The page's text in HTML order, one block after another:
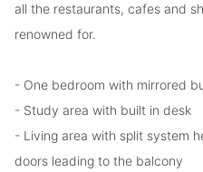
all the restaurants, cafes and
renowned for.
- One bedroom with mirrored
- Study area with built in desk
- Living area with split system
doors leading to the balcony